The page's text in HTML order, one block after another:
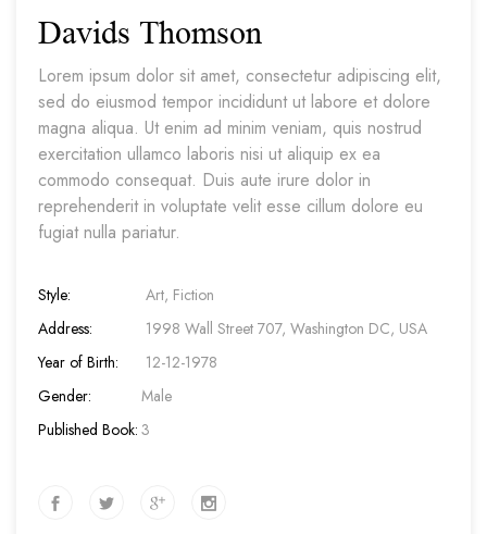
Davids Thomson
Lorem ipsum dolor sit amet, consectetur adipiscing elit,
sed do eiusmod tempor incididunt ut labore et dolore
magna aliqua. Ut enim ad minim veniam, quis nostrud
exercitation ullamco laboris nisi ut aliquip ex ea
commodo consequat. Duis aute irure dolor in
reprehenderit in voluptate velit esse cillum dolore eu
fugiat nulla pariatur.
Style:
Art, Fiction
Address:
1998 Wall Street 707, Washington DC, USA
Year of Birth:
12-12-1978
Gender:
Male
Published Book: 3